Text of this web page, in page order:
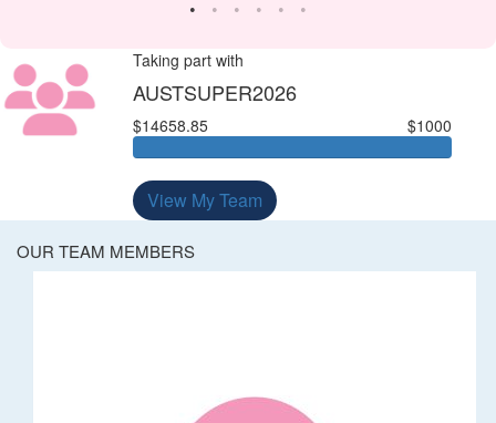
Taking part with
AUSTSUPER2026
$14658.85 $1000
View My Team
OUR TEAM MEMBERS